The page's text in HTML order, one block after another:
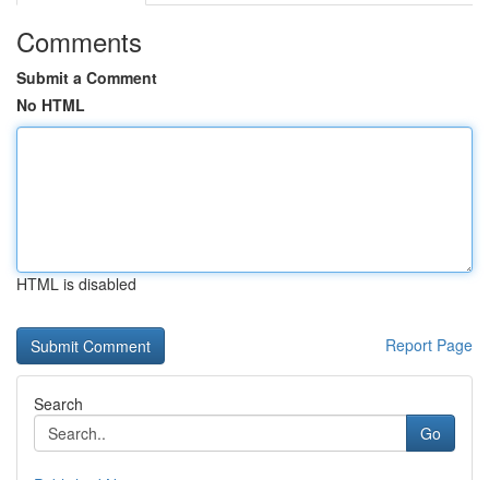
Comments
Submit a Comment
No HTML
HTML is disabled
Report Page
Search
Go